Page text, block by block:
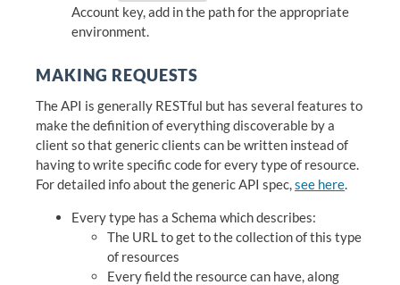
Account key, add in the path for the appropriate
environment.
MAKING REQUESTS
The API is generally RESTful but has several features to
make the definition of everything discoverable by a
client so that generic clients can be written instead of
having to write specific code for every type of resource.
For detailed info about the generic API spec,see here.
Every type has a Schema which describes:
The URL to get to the collection of this type
of resources
Every field the resource can have, along